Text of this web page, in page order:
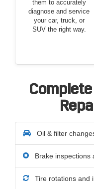
them to accurately
diagnose and service
your car, truck, or
SUV the right way.
Oil & filter
Brake inspections
Tire rotations and